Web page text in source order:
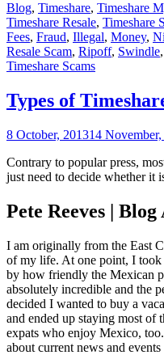
Blog, Timeshare, Timeshare
Timeshare Resale, Timeshare
Fees, Fraud, Illegal, Money,
Resale Scam, Ripoff, Swindle,
Timeshare Scams
Types of
8 October, 201314
Contrary to popular press,
just need to decide whether
Pete Reeves |
I am originally from the East
of my life. At one point, I took
by how friendly the Mexican
absolutely incredible and the
decided I wanted to buy a
and ended up staying most of
expats who enjoy Mexico,
about current news and